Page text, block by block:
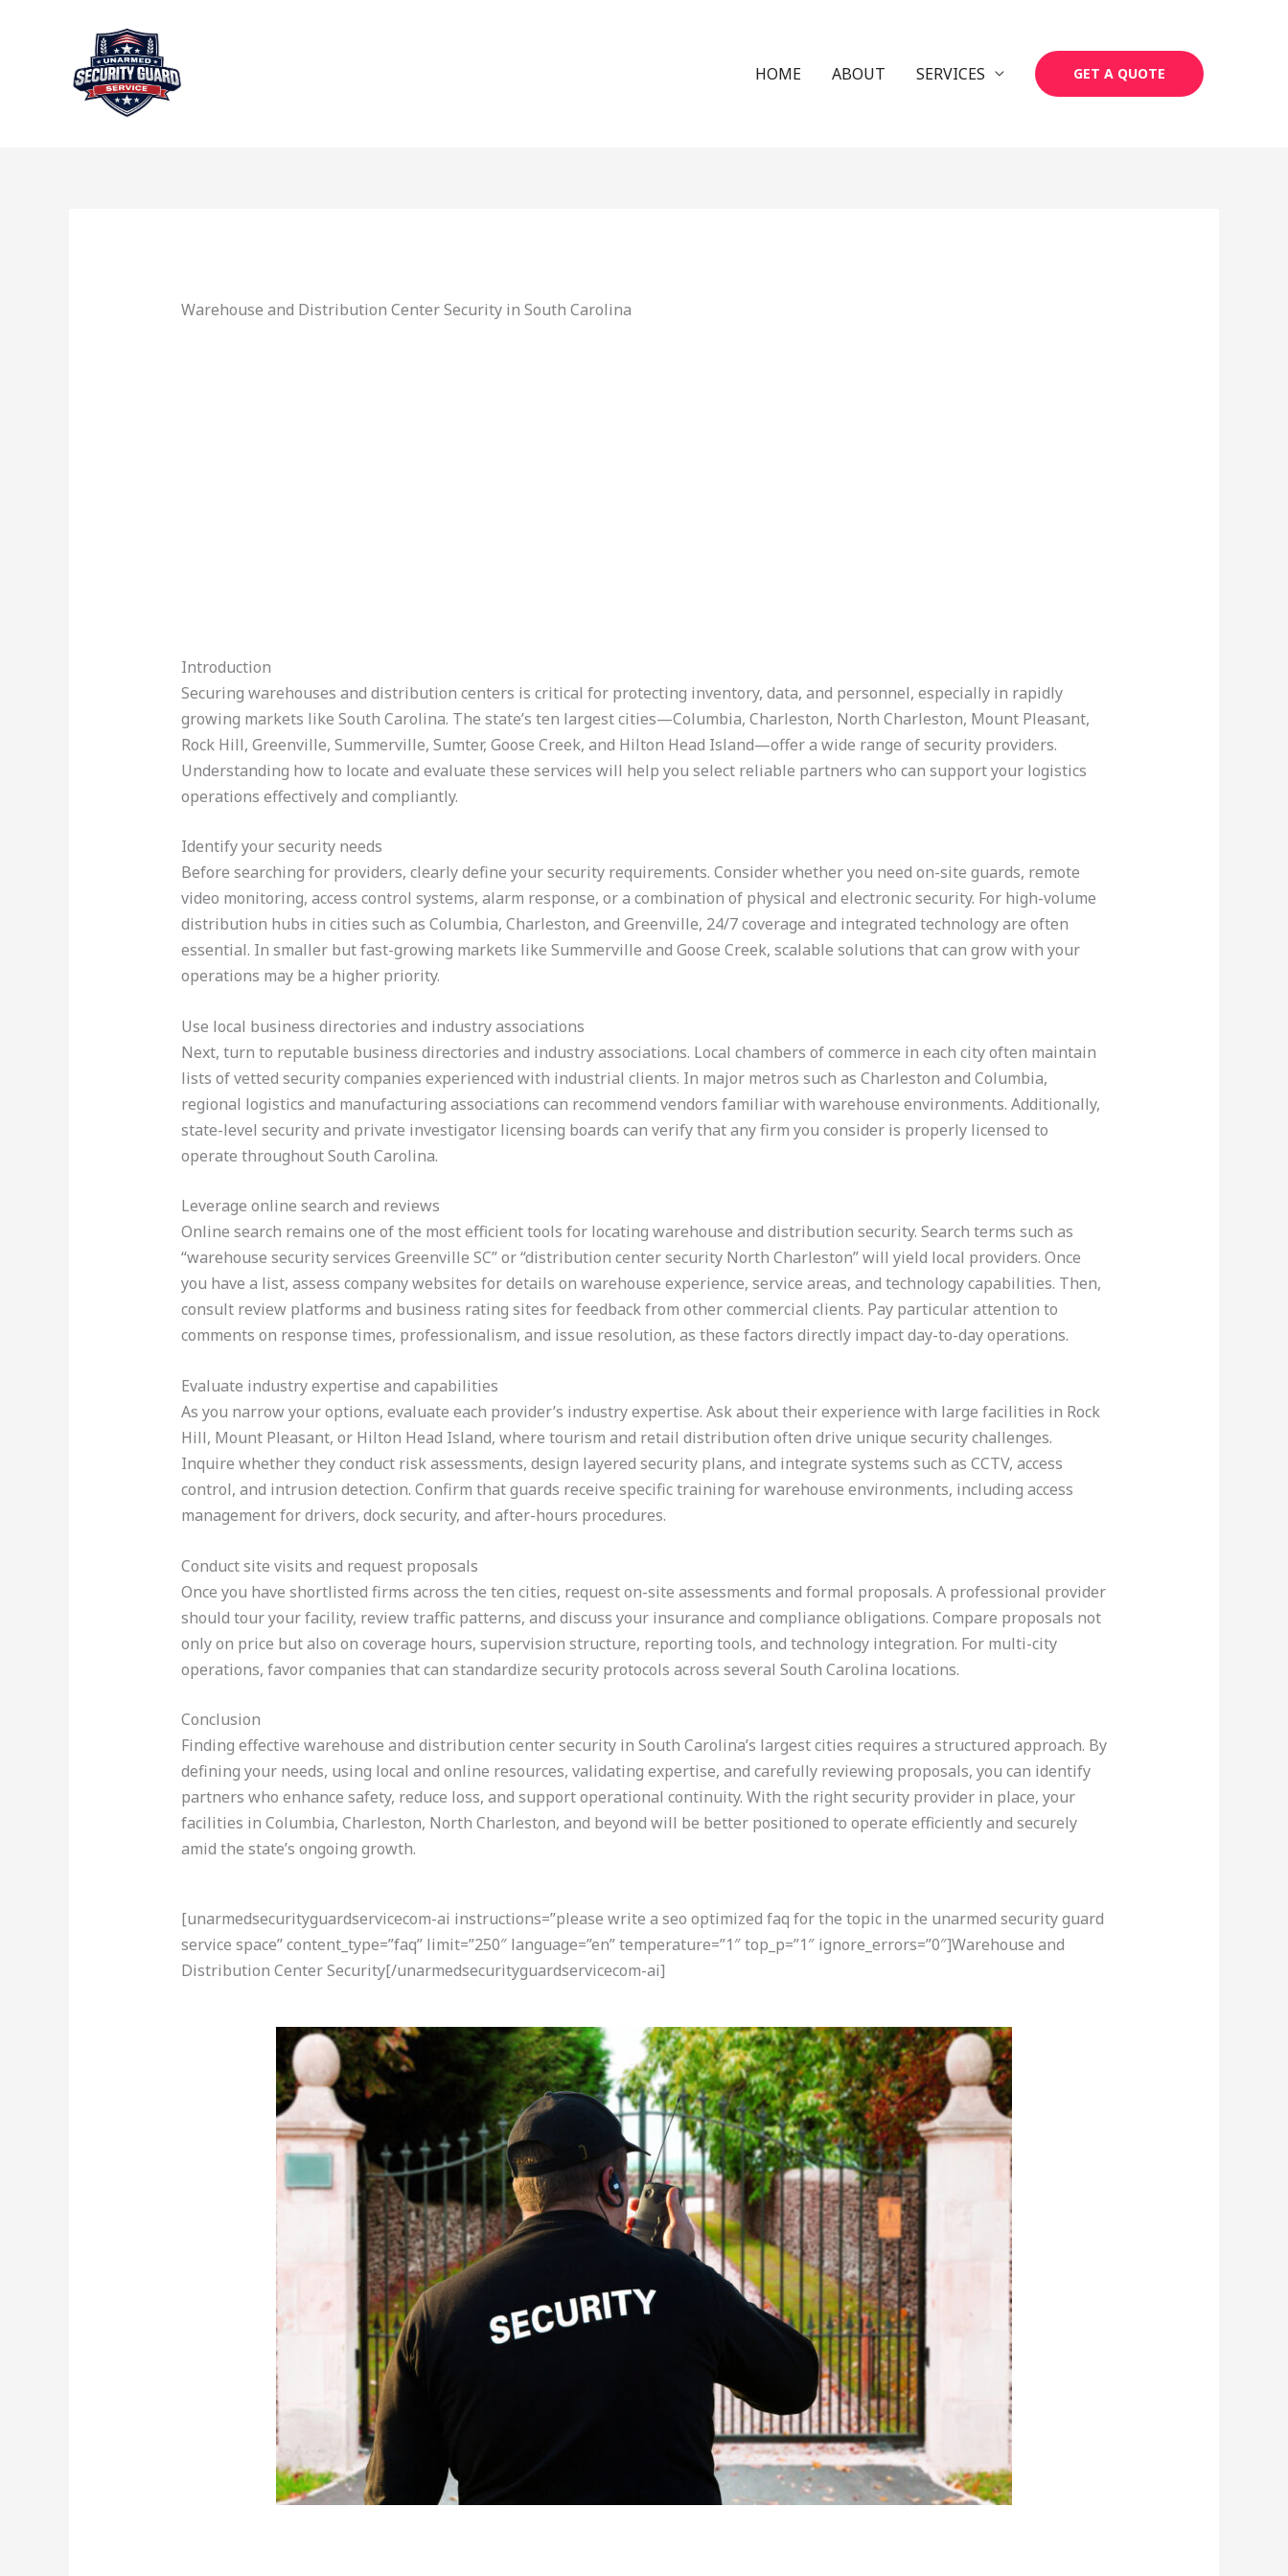
HOME ABOUT SERVICES GET A QUOTE
Warehouse and Distribution Center Security in South Carolina
Introduction
Securing warehouses and distribution centers is critical for protecting inventory, data, and personnel, especially in rapidly
growing markets like South Carolina. The state’s ten largest cities—Columbia, Charleston, North Charleston, Mount Pleasant,
Rock Hill, Greenville, Summerville, Sumter, Goose Creek, and Hilton Head Island—offer a wide range of security providers.
Understanding how to locate and evaluate these services will help you select reliable partners who can support your logistics
operations effectively and compliantly.
Identify your security needs
Before searching for providers, clearly define your security requirements. Consider whether you need on-site guards, remote
video monitoring, access control systems, alarm response, or a combination of physical and electronic security. For high-volume
distribution hubs in cities such as Columbia, Charleston, and Greenville, 24/7 coverage and integrated technology are often
essential. In smaller but fast-growing markets like Summerville and Goose Creek, scalable solutions that can grow with your
operations may be a higher priority.
Use local business directories and industry associations
Next, turn to reputable business directories and industry associations. Local chambers of commerce in each city often maintain
lists of vetted security companies experienced with industrial clients. In major metros such as Charleston and Columbia,
regional logistics and manufacturing associations can recommend vendors familiar with warehouse environments. Additionally,
state-level security and private investigator licensing boards can verify that any firm you consider is properly licensed to
operate throughout South Carolina.
Leverage online search and reviews
Online search remains one of the most efficient tools for locating warehouse and distribution security. Search terms such as
“warehouse security services Greenville SC” or “distribution center security North Charleston” will yield local providers. Once
you have a list, assess company websites for details on warehouse experience, service areas, and technology capabilities. Then,
consult review platforms and business rating sites for feedback from other commercial clients. Pay particular attention to
comments on response times, professionalism, and issue resolution, as these factors directly impact day-to-day operations.
Evaluate industry expertise and capabilities
As you narrow your options, evaluate each provider’s industry expertise. Ask about their experience with large facilities in Rock
Hill, Mount Pleasant, or Hilton Head Island, where tourism and retail distribution often drive unique security challenges.
Inquire whether they conduct risk assessments, design layered security plans, and integrate systems such as CCTV, access
control, and intrusion detection. Confirm that guards receive specific training for warehouse environments, including access
management for drivers, dock security, and after-hours procedures.
Conduct site visits and request proposals
Once you have shortlisted firms across the ten cities, request on-site assessments and formal proposals. A professional provider
should tour your facility, review traffic patterns, and discuss your insurance and compliance obligations. Compare proposals not
only on price but also on coverage hours, supervision structure, reporting tools, and technology integration. For multi-city
operations, favor companies that can standardize security protocols across several South Carolina locations.
Conclusion
Finding effective warehouse and distribution center security in South Carolina’s largest cities requires a structured approach. By
defining your needs, using local and online resources, validating expertise, and carefully reviewing proposals, you can identify
partners who enhance safety, reduce loss, and support operational continuity. With the right security provider in place, your
facilities in Columbia, Charleston, North Charleston, and beyond will be better positioned to operate efficiently and securely
amid the state’s ongoing growth.
[unarmedsecurityguardservicecom-ai instructions=”please write a seo optimized faq for the topic in the unarmed security guard
service space” content_type=”faq” limit=”250″ language=”en” temperature=”1″ top_p=”1″ ignore_errors=”0″]Warehouse and
Distribution Center Security[/unarmedsecurityguardservicecom-ai]